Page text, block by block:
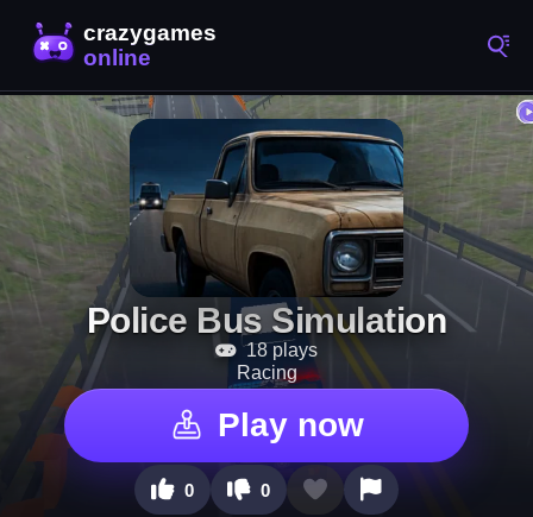
Police Bus Simulation
18 plays
Racing
Play now
0 0